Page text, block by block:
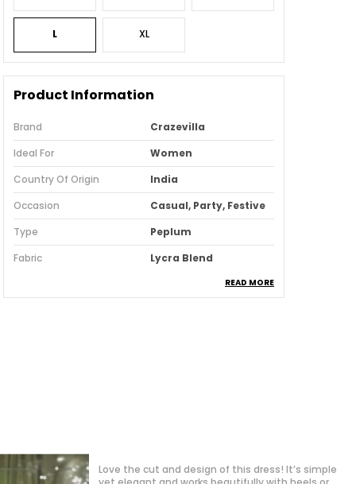
L XL
Product Information
Brand
Crazevilla
Ideal For
Women
Country Of Origin
India
Occasion
Casual, Party, Festive
Type
Peplum
Fabric
Lycra Blend
Ocassion
Casual
READ MORE
"I'm so impressed with the fit and quality of this